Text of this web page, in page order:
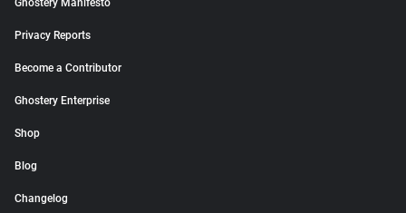
Ghostery Manifesto
Privacy Reports
Become a Contributor
Ghostery Enterprise
Shop
Blog
Changelog